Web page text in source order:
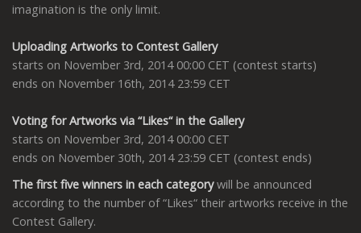
imagination is the only limit.
Uploading Artworks to Contest Gallery
starts on November 3rd, 2014 00:00 CET (contest starts)
ends on November 16th, 2014 23:59 CET
Voting for Artworks via “Likes“ in the Gallery
starts on November 3rd, 2014 00:00 CET
ends on November 30th, 2014 23:59 CET (contest ends)
The first five winners in each categorywill be announced
according to the number of “Likes“ their artworks receive in the
Contest Gallery.